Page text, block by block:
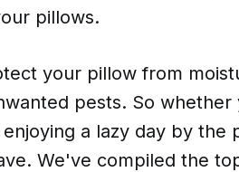
pillows.
your pillow from
pests. So
a lazy day by the
We've compiled the